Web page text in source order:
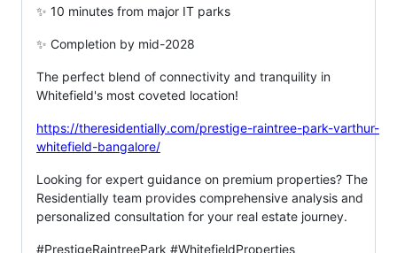
✨ 10 minutes from major IT parks
✨ Completion by mid-2028
The perfect blend of connectivity and tranquility in
Whitefield's most coveted location!
https://theresidentially.com/prestige-raintree-park-varthur-
whitefield-bangalore/
Looking for expert guidance on premium properties? The
Residentially team provides comprehensive analysis and
personalized consultation for your real estate journey.
#PrestigeRaintreePark #WhitefieldProperties